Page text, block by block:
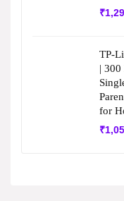
₹
TP-
| 300
for
₹